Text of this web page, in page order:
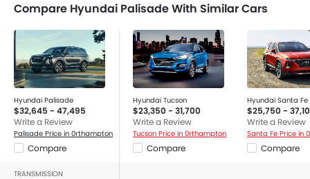
Compare Hyundai Palisade With Similar Cars
Hyundai Palisade
$32,645 - 47,495
Write a Review
Palisade Price in 0rthampton
Compare
Hyundai Tucson
$23,350 - 31,700
Write a Review
Tucson Price in 0rthampton
Compare
Hyundai Santa Fe
$25,750 -
Write a Review
Santa Fe Price in
Compare
TRANSMISSION